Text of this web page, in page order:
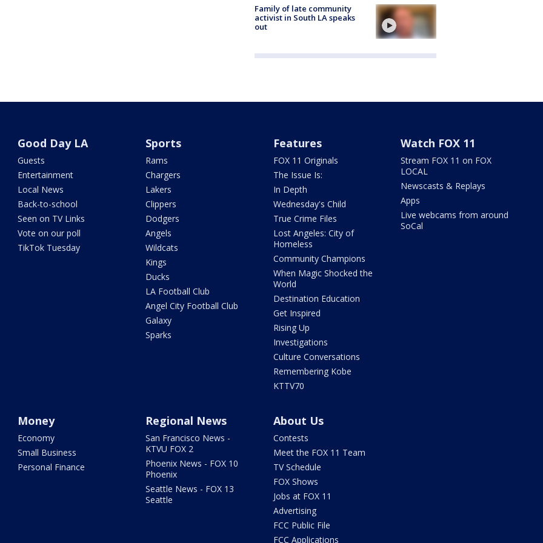
Family of late community
activist in South LA speaks
out
Good Day LA
Guests
Entertainment
Local News
Back-to-school
Seen on TV Links
Vote on our poll
TikTok Tuesday
Sports
Rams
Chargers
Lakers
Clippers
Dodgers
Angels
Wildcats
Kings
Ducks
LA Football Club
Angel City Football Club
Galaxy
Sparks
Features
FOX 11 Originals
The Issue Is:
In Depth
Wednesday's Child
True Crime Files
Lost Angeles: City of
Homeless
Community Champions
When Magic Shocked the
World
Destination Education
Get Inspired
Rising Up
Investigations
Culture Conversations
Remembering Kobe
KTTV70
Watch FOX 11
Stream FOX 11 on FOX
LOCAL
Newscasts & Replays
Apps
Live webcams from around
SoCal
Money
Economy
Small Business
Personal Finance
Regional News
San Francisco News -
KTVU FOX 2
Phoenix News - FOX 10
Phoenix
Seattle News - FOX 13
Seattle
About Us
Contests
Meet the FOX 11 Team
TV Schedule
FOX Shows
Jobs at FOX 11
Advertising
FCC Public File
FCC Applications